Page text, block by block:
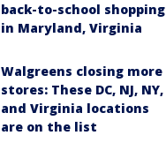
back-to-school shopping
in Maryland, Virginia
Walgreens closing more
stores: These DC, NJ, NY,
and Virginia locations
are on the list